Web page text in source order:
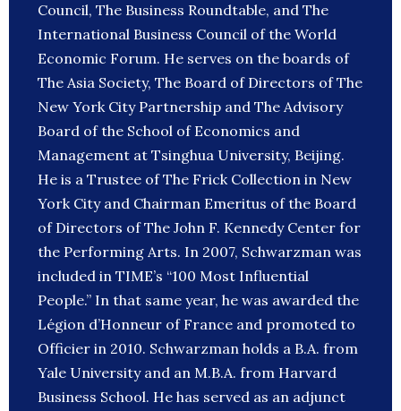
Council, The Business Roundtable, and The
International Business Council of the World
Economic Forum. He serves on the boards of
The Asia Society, The Board of Directors of The
New York City Partnership and The Advisory
Board of the School of Economics and
Management at Tsinghua University, Beijing.
He is a Trustee of The Frick Collection in New
York City and Chairman Emeritus of the Board
of Directors of The John F. Kennedy Center for
the Performing Arts. In 2007, Schwarzman was
included in TIME’s “100 Most Influential
People.” In that same year, he was awarded the
Légion d’Honneur of France and promoted to
Officier in 2010. Schwarzman holds a B.A. from
Yale University and an M.B.A. from Harvard
Business School. He has served as an adjunct